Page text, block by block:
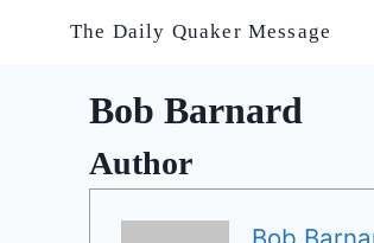
The Daily Quaker Message
Bob Barnard
Author
Bob